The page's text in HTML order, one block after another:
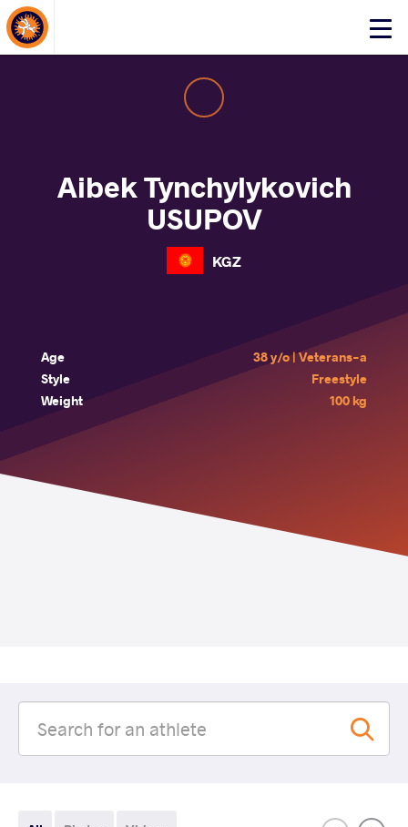
Click
About Events
Aibek Tynchylykovich
USUPOV
KGZ
Age
38 y/o | Veterans-a
Style
Freestyle
Weight
100 kg